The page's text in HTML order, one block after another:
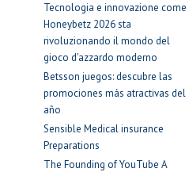
Tecnologia e innovazione come
Honeybetz 2026 sta
rivoluzionando il mondo del
gioco d'azzardo moderno
Betsson juegos: descubre las
promociones más atractivas del
año
Sensible Medical insurance
Preparations
The Founding of YouTube A